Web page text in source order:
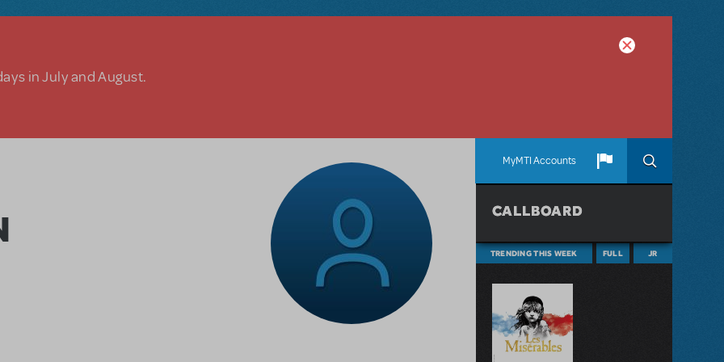
in July and August.
MyMTI Accounts
CALLBOARD
TRENDING THIS WEEK FULL JR